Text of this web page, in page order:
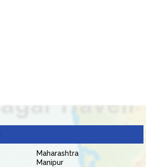
Maharashtra
Manipur